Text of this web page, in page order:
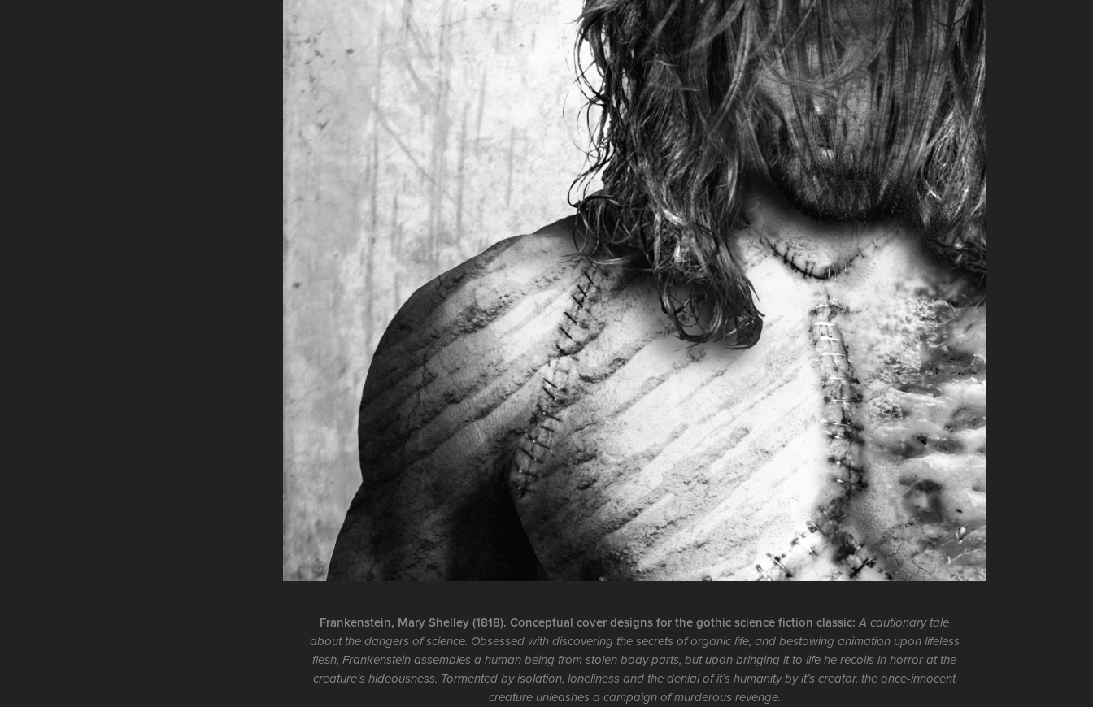
Frankenstein, Mary Shelley (1818). Conceptual cover designs for the gothic science fiction classic:A cautionary tale
about the dangers of science. Obsessed with discovering the secrets of organic life, and bestowing animation upon lifeless
flesh, Frankenstein assembles a human being from stolen body parts, but upon bringing it to life he recoils in horror at the
creature's hideousness. Tormented by isolation, loneliness and the denial of it’s humanity by it’s creator, the once-innocent
creature unleashes a campaign of murderous revenge.